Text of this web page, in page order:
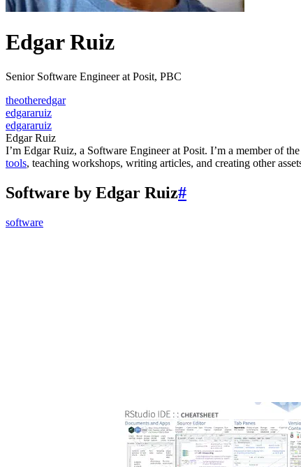
Edgar Ruiz
Senior Software Engineer at Posit, PBC
theotheredgar
edgararuiz
edgararuiz
Edgar Ruiz
I’m Edgar Ruiz, a Software Engineer at Posit. I’m a member of the
tools, teaching workshops, writing articles, and creating other
Software by Edgar Ruiz#
software